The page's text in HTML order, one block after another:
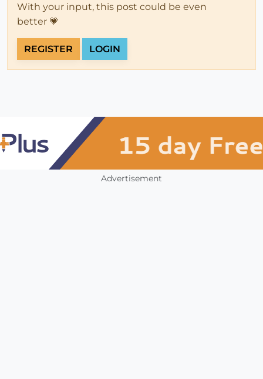
With your input, this post could be even
better 💗
REGISTER LOGIN
Advertisement